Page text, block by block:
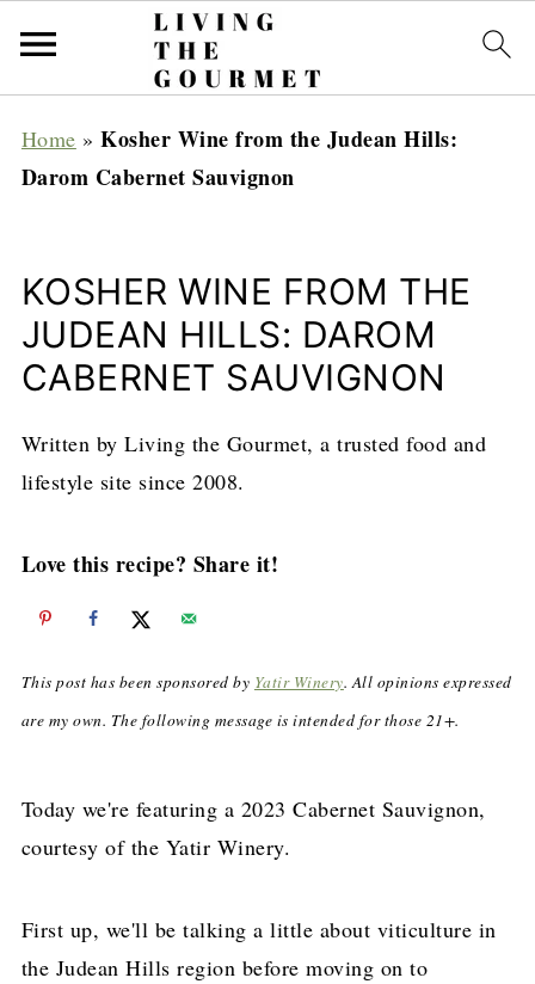
Home »Kosher Wine from the Judean Hills:
Darom Cabernet Sauvignon
KOSHER WINE FROM THE
JUDEAN HILLS: DAROM
CABERNET SAUVIGNON
Written by Living the Gourmet, a trusted food and
lifestyle site since 2008.
Love this recipe? Share it!
This post has been sponsored by Yatir Winery. All opinions expressed
are my own. The following message is intended for those 21+.
Today we're featuring a 2023 Cabernet Sauvignon,
courtesy of the Yatir Winery.
First up, we'll be talking a little about viticulture in
the Judean Hills region before moving on to